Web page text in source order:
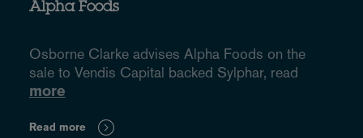
Alpha Foods
Osborne Clarke advises Alpha Foods on the
sale to Vendis Capital backed Sylphar, read
more
Read more